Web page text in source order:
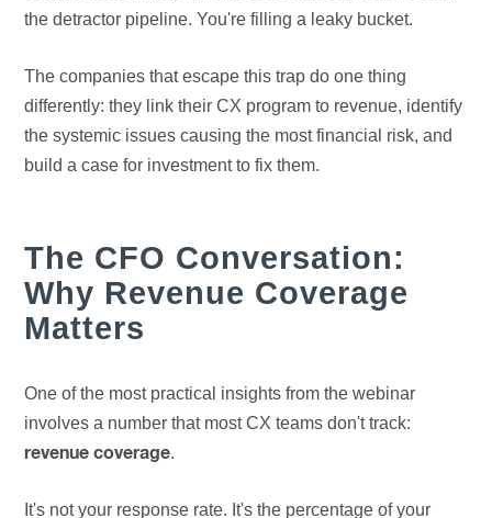
the detractor pipeline. You're filling a leaky bucket.
The companies that escape this trap do one thing
differently: they link their CX program to revenue, identify
the systemic issues causing the most financial risk, and
build a case for investment to fix them.
The CFO Conversation:
Why Revenue Coverage
Matters
One of the most practical insights from the webinar
involves a number that most CX teams don't track:
revenue coverage.
It's not your response rate. It's the percentage of your